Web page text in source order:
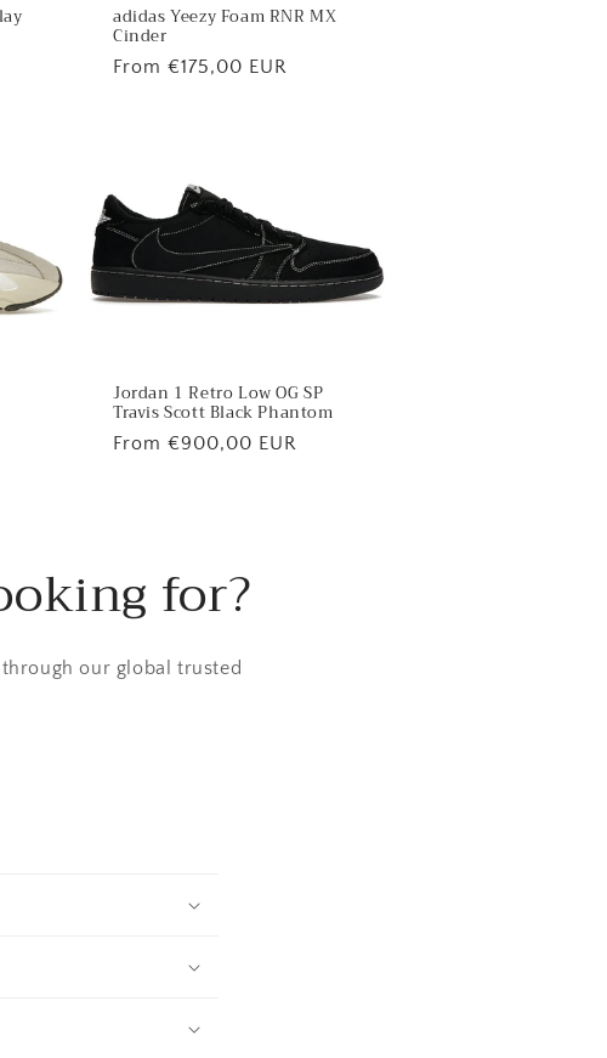
adidas Yeezy Foam RNR MX
Cinder
Regular
From €175,00 EUR
Jordan 1 Retro Low OG SP
Travis Scott Black Phantom
Regular
From €900,00 EUR
for?
our global trusted